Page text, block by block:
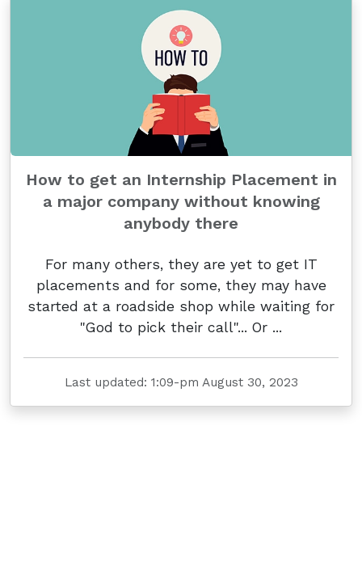
How to get an Internship Placement in
a major company without knowing
anybody there
For many others, they are yet to get IT
placements and for some, they may have
started at a roadside shop while waiting for
"God to pick their call"... Or ...
Last updated: 1:09-pm August 30, 2023